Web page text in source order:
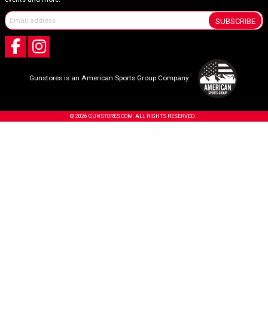
SUBSCRIBE
Gunstores is an American Sports Group Company
© 2026 GUNSTORES.COM. ALL RIGHTS RESERVED.